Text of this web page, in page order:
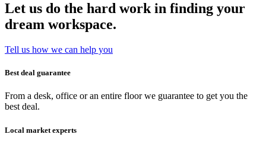
Let us do the hard work in finding your
dream workspace.
Tell us how we can help you
Best deal guarantee
From a desk, office or an entire floor we guarantee to get you the
best deal.
Local market experts